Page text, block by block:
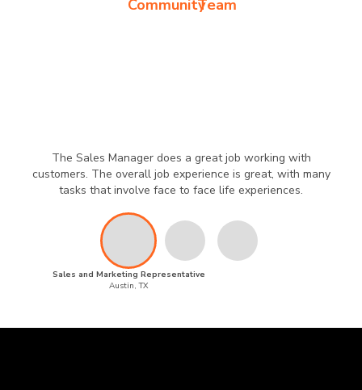
CommunityTeam
The Sales Manager does a great job working with
customers. The overall job experience is great, with many
tasks that involve face to face life experiences.
Sales and Marketing Representative
Austin, TX